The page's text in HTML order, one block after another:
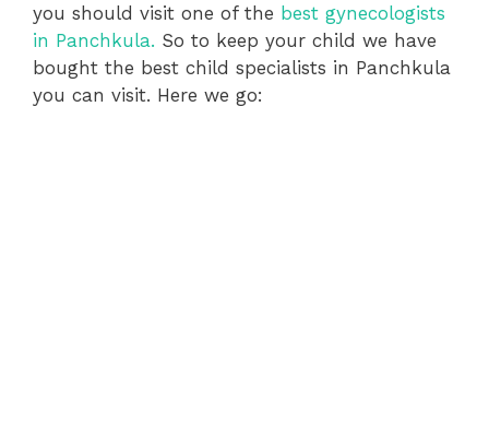
you should visit one of the best gynecologists
in Panchkula. So to keep your child we have
bought the best child specialists in Panchkula
you can visit. Here we go: